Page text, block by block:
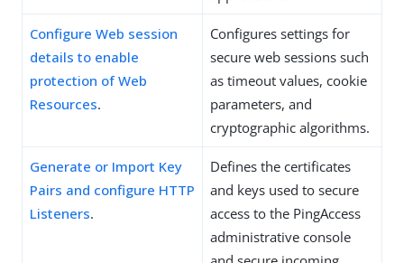
Configure Web session
details to enable
protection of Web
Resources.
Configures settings for
secure web sessions such
as timeout values, cookie
parameters, and
cryptographic algorithms.
Generate or Import Key
Pairs and configure HTTP
Listeners.
Defines the certificates
and keys used to secure
access to the PingAccess
administrative console